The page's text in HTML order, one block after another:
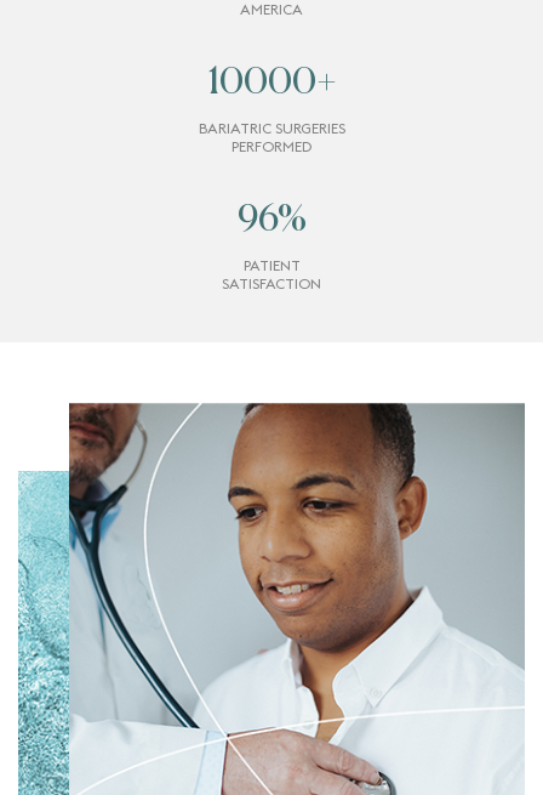
AMERICA
10000+
BARIATRIC SURGERIES
PERFORMED
96%
PATIENT
SATISFACTION